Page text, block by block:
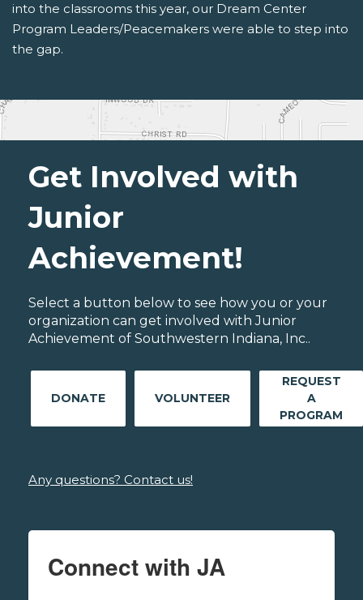
into the classrooms this year, our Dream Center
Program Leaders/Peacemakers were able to step into
the gap.
Get Involved with
Junior
Achievement!
Select a button below to see how you or your
organization can get involved with Junior
Achievement of Southwestern Indiana, Inc..
DONATE VOLUNTEER
REQUEST
A
PROGRAM
Any questions? Contact us!
Connect with JA